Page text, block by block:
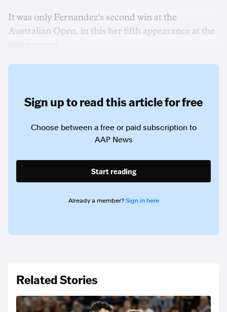
It was only Fernandez's second win at the
Australian Open, in this her fifth appearance at the
Sign up to read this article for free
Choose between a free or paid subscription to
AAP News
Start reading
Already a member? Sign in here
Related Stories